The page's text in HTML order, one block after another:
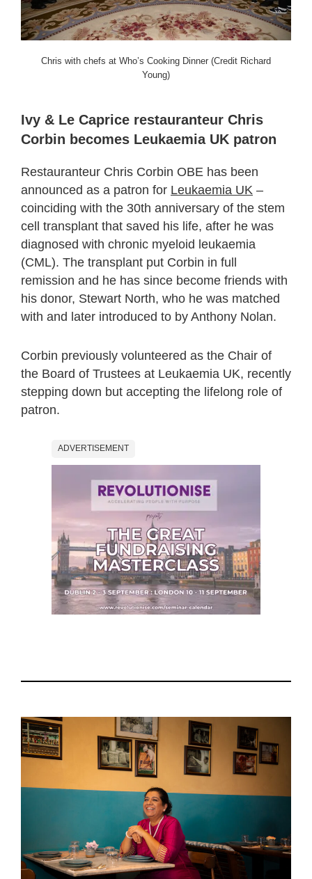
Chris with chefs at Who’s Cooking Dinner (Credit Richard
Young)
Ivy & Le Caprice restauranteur Chris
Corbin becomes Leukaemia UK patron
Restauranteur Chris Corbin OBE has been
announced as a patron for Leukaemia UK –
coinciding with the 30th anniversary of the stem
cell transplant that saved his life, after he was
diagnosed with chronic myeloid leukaemia
(CML). The transplant put Corbin in full
remission and he has since become friends with
his donor, Stewart North, who he was matched
with and later introduced to by Anthony Nolan.
Corbin previously volunteered as the Chair of
the Board of Trustees at Leukaemia UK, recently
stepping down but accepting the lifelong role of
patron.
ADVERTISEMENT